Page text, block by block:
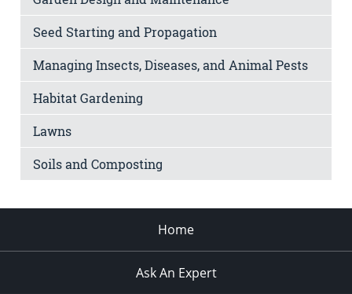
Seed Starting and Propagation
Managing Insects, Diseases, and Animal Pests
Habitat Gardening
Lawns
Soils and Composting
Home
Ask An Expert